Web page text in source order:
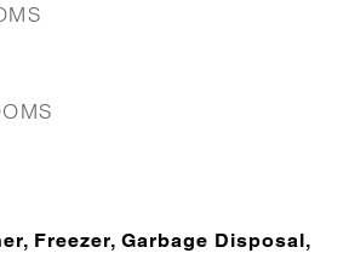
Freezer, Garbage Disposal,